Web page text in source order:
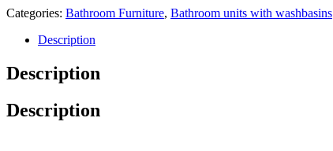
Categories: Bathroom Furniture, Bathroom units with washbasins
Description
Description
Description